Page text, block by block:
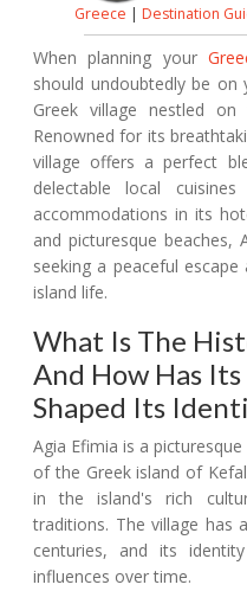
Greece | Destination
When planning your
should undoubtedly be on
Greek village nestled
Renowned for its
village offers a perfect
delectable local
accommodations in its
and picturesque
seeking a peaceful
island life.
What Is The
And How Has
Shaped Its
Agia Efimia is a
of the Greek island of
in the island's rich
traditions. The village has
centuries, and its
influences over time.